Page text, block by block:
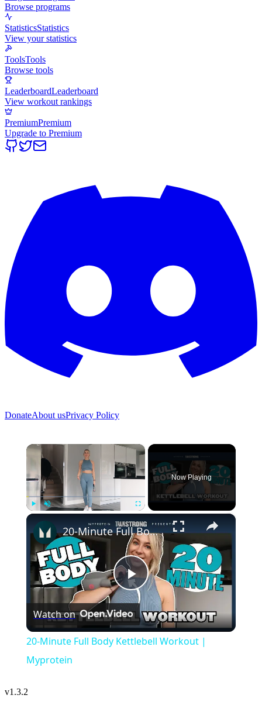
Browse programs
StatisticsStatistics
View your statistics
ToolsTools
Browse tools
LeaderboardLeaderboard
View workout rankings
PremiumPremium
Upgrade to Premium
DonateAbout usPrivacy Policy
×
Now Playing
×
Play
Video
20-Minute Full Body Kettlebell Workout | Myprotein
Watch on
20-Minute Full Body Kettlebell Workout |
Myprotein
v1.3.2